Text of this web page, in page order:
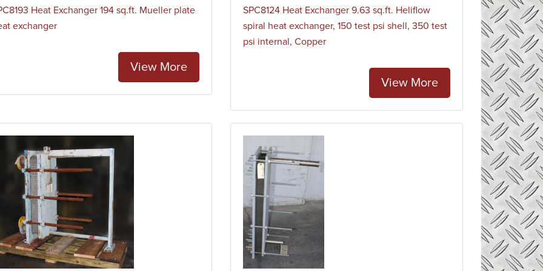
Heat Exchanger 194 sq.ft. Mueller plate
exchanger
View More
SPC8124 Heat Exchanger 9.63 sq.ft. Heliflow
spiral heat exchanger, 150 test psi shell, 350 test
psi internal, Copper
View More